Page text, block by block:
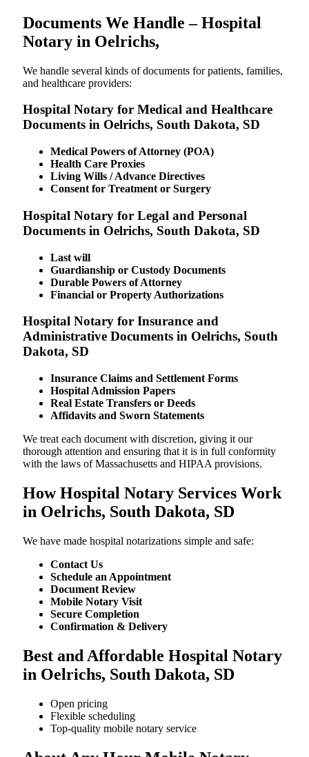
Documents We Handle – Hospital
Notary in Oelrichs,
We​‍​‌‍​‍‌​‍​‌‍​‍‌ handle several kinds of documents for patients, families,
and healthcare providers:
Hospital Notary for Medical and Healthcare
Documents in Oelrichs, South Dakota, SD
Medical Powers of Attorney (POA)
Health Care Proxies
Living Wills / Advance Directives
Consent for Treatment or Surgery
Hospital Notary for Legal and Personal
Documents in Oelrichs, South Dakota, SD
Last will
Guardianship or Custody Documents
Durable Powers of Attorney
Financial or Property Authorizations
Hospital Notary for Insurance and
Administrative Documents in Oelrichs, South
Dakota, SD
Insurance Claims and Settlement Forms
Hospital Admission Papers
Real Estate Transfers or Deeds
Affidavits and Sworn Statements
We treat each document with discretion, giving it our
thorough attention and ensuring that it is in full conformity
with the laws of Massachusetts and HIPAA provisions.
How Hospital Notary Services Work
in Oelrichs, South Dakota, SD
We​‍​‌‍​‍‌​‍​‌‍​‍‌ have made hospital notarizations simple and safe:
Contact Us
Schedule an Appointment
Document Review
Mobile Notary Visit
Secure Completion
Confirmation & Delivery
Best and Affordable Hospital Notary
in Oelrichs, South Dakota, SD
Open pricing
Flexible scheduling
Top-quality mobile notary service